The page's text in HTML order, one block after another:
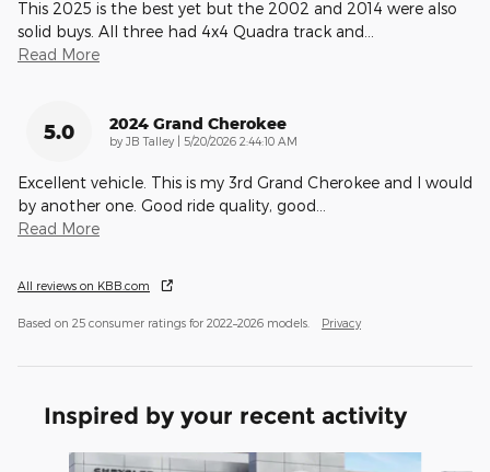
This 2025 is the best yet but the 2002 and 2014 were also
solid buys. All three had 4x4 Quadra track and
Read More
5.0 2024 Grand Cherokee
by JB Talley | on
5/20/2026 2:44:10 AM
Excellent vehicle. This is my 3rd Grand Cherokee and I would
by another one. Good ride quality, good
Read More
All reviews on KBB.com
Based on 25 consumer ratings for 2022–2026 models. Privacy
Inspired by your recent activity
Slide 1 of 6